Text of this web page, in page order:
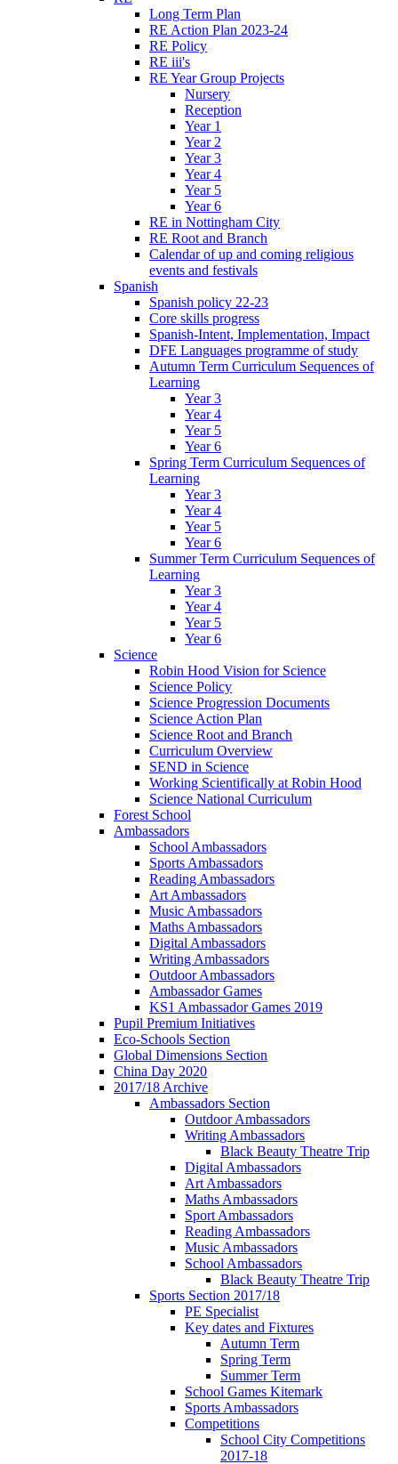
Long Term Plan
RE Action Plan 2023-24
RE Policy
RE iii's
RE Year Group Projects
Nursery
Reception
Year 1
Year 2
Year 3
Year 4
Year 5
Year 6
RE in Nottingham City
RE Root and Branch
Calendar of up and coming religious
events and festivals
Spanish
Spanish policy 22-23
Core skills progress
Spanish-Intent, Implementation, Impact
DFE Languages programme of study
Autumn Term Curriculum Sequences of
Learning
Year 3
Year 4
Year 5
Year 6
Spring Term Curriculum Sequences of
Learning
Year 3
Year 4
Year 5
Year 6
Summer Term Curriculum Sequences of
Learning
Year 3
Year 4
Year 5
Year 6
Science
Robin Hood Vision for Science
Science Policy
Science Progression Documents
Science Action Plan
Science Root and Branch
Curriculum Overview
SEND in Science
Working Scientifically at Robin Hood
Science National Curriculum
Forest School
Ambassadors
School Ambassadors
Sports Ambassadors
Reading Ambassadors
Art Ambassadors
Music Ambassadors
Maths Ambassadors
Digital Ambassadors
Writing Ambassadors
Outdoor Ambassadors
Ambassador Games
KS1 Ambassador Games 2019
Pupil Premium Initiatives
Eco-Schools Section
Global Dimensions Section
China Day 2020
2017/18 Archive
Ambassadors Section
Outdoor Ambassadors
Writing Ambassadors
Black Beauty Theatre Trip
Digital Ambassadors
Art Ambassadors
Maths Ambassadors
Sport Ambassadors
Reading Ambassadors
Music Ambassadors
School Ambassadors
Black Beauty Theatre Trip
Sports Section 2017/18
PE Specialist
Key dates and Fixtures
Autumn Term
Spring Term
Summer Term
School Games Kitemark
Sports Ambassadors
Competitions
School City Competitions
2017-18